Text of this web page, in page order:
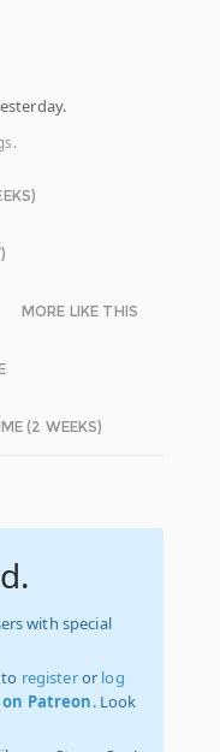
MORE LIKE THIS
(2 WEEKS)
with special
registeror log
on Patreon. Look